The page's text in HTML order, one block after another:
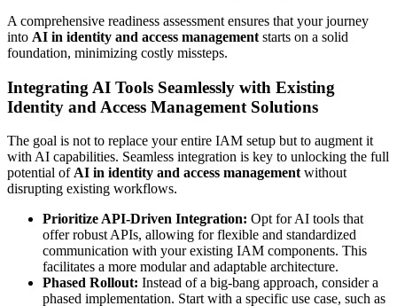
A comprehensive readiness assessment ensures that your journey
into AI in identity and access management starts on a solid
foundation, minimizing costly missteps.
Integrating AI Tools Seamlessly with Existing
Identity and Access Management Solutions
The goal is not to replace your entire IAM setup but to augment it
with AI capabilities. Seamless integration is key to unlocking the full
potential ofAI in identity and access managementwithout
disrupting existing workflows.
Prioritize API-Driven Integration: Opt for AI tools that
offer robust APIs, allowing for flexible and standardized
communication with your existing IAM components. This
facilitates a more modular and adaptable architecture.
Phased Rollout: Instead of a big-bang approach, consider a
phased implementation. Start with a specific use case, such as